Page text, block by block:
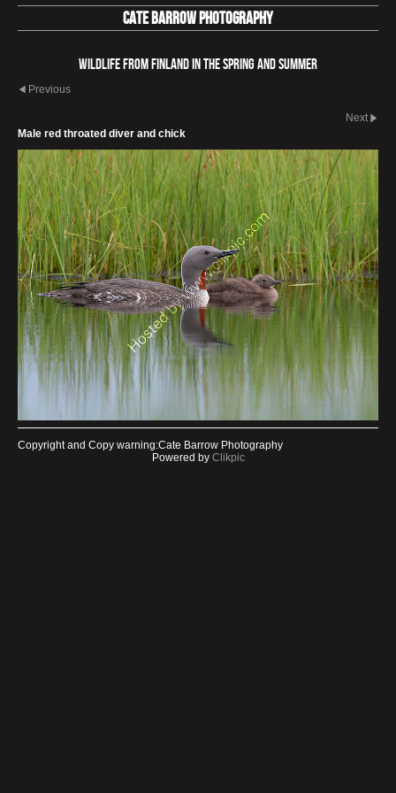
Cate Barrow photography
Wildlife from Finland in the spring and summer
Previous
Next
Male red throated diver and chick
Copyright and Copy warning:Cate Barrow Photography
Powered by Clikpic